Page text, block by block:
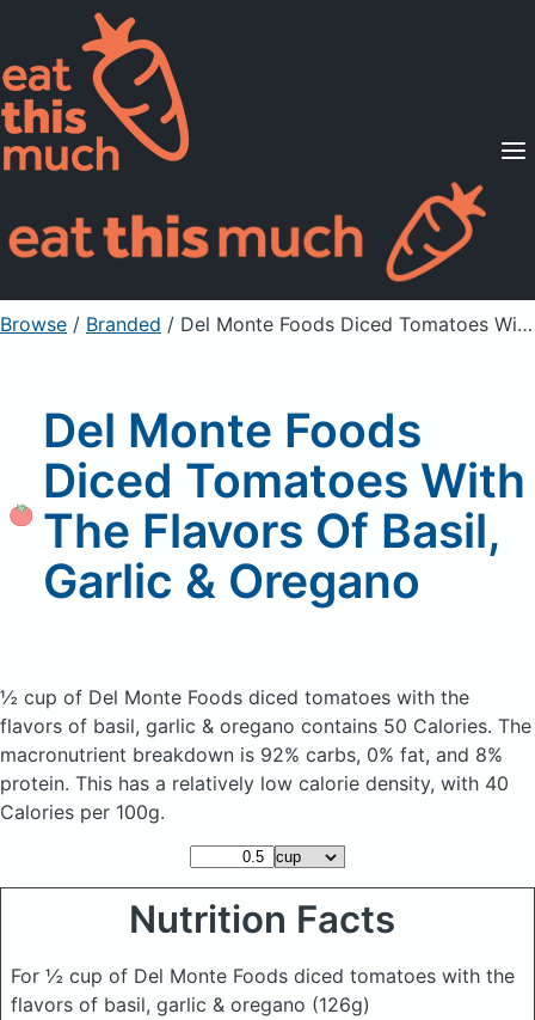
Supported Diets
Pricing
For Professionals
Sign Up Already a member? Sign in
Browse / Branded / Del Monte Foods Diced Tomatoes With The Flavors Of Basil, Garlic & Oregano
Del Monte Foods
Diced Tomatoes With
The Flavors Of Basil,
Garlic & Oregano
½ cup of Del Monte Foods diced tomatoes with the
flavors of basil, garlic & oregano contains 50 Calories. The
macronutrient breakdown is 92% carbs, 0% fat, and 8%
protein. This has a relatively low calorie density, with 40
Calories per 100g.
Nutrition Facts
For ½ cup of Del Monte Foods diced tomatoes with the
flavors of basil, garlic & oregano (126g)